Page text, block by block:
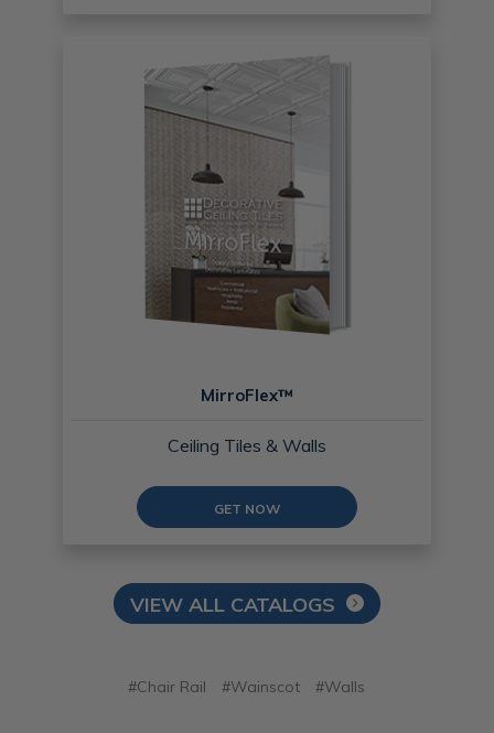
MirroFlex™
Ceiling Tiles & Walls
GET NOW
VIEW ALL CATALOGS
#Chair Rail #Wainscot #Walls